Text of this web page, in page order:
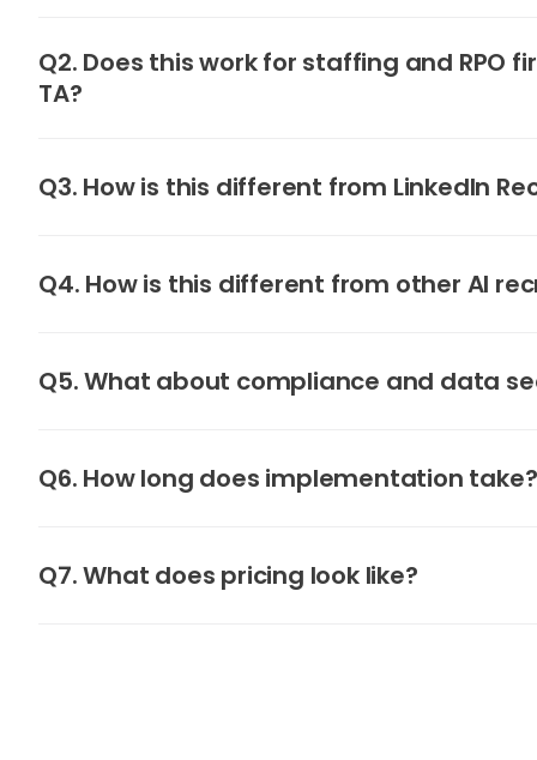
Q2. Does this work for staffing and RPO
TA?
Q3. How is this different from LinkedIn
Q4. How is this different from other AI
Q5. What about compliance and data
Q6. How long does implementation take?
Q7. What does pricing look like?